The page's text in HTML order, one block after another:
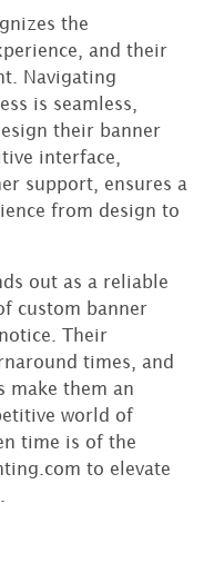
the
and their
Navigating
is seamless,
their banner
interface,
support, ensures a
from design to
out as a reliable
custom banner
Their
times, and
make them an
world of
time is of the
to elevate